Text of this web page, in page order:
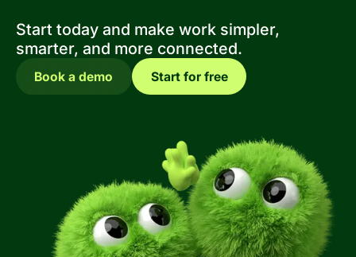
Start today and make work simpler,
smarter, and more connected.
Book a demo Start for free